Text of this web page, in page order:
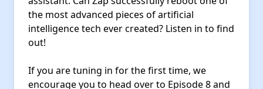
the most advanced pieces of artificial
intelligence tech ever created? Listen in to find
out!
If you are tuning in for the first time, we
encourage you to head over to Episode 8 and